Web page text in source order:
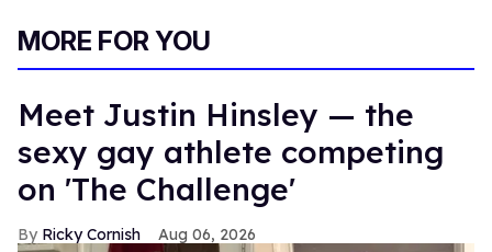
MORE FOR YOU
Meet Justin Hinsley — the
sexy gay athlete competing
on 'The Challenge'
Ricky Cornish Aug 06, 2026